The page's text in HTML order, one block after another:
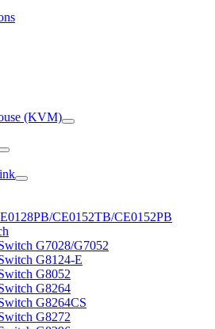
(KVM)
CE0152TB/CE0152PB
G7028/G7052
G8124-E
G8052
G8264
G8264CS
G8272